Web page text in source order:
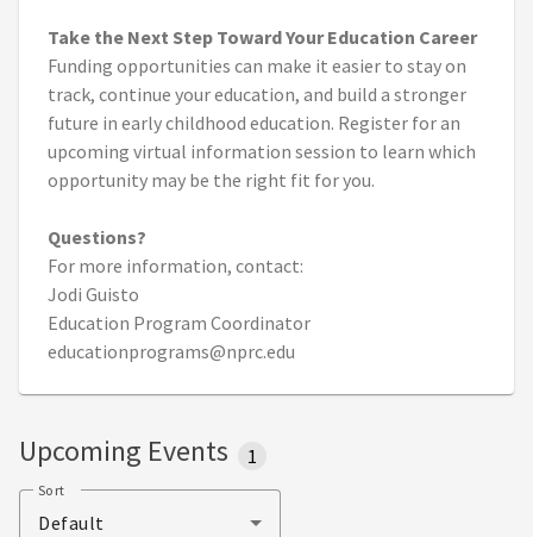
Take the Next Step Toward Your Education Career
Funding opportunities can make it easier to stay on
track, continue your education, and build a stronger
future in early childhood education. Register for an
upcoming virtual information session to learn which
opportunity may be the right fit for you.
Questions?
For more information, contact:
Jodi Guisto
Education Program Coordinator
educationprograms@nprc.edu
Upcoming Events 1
Sort
Default